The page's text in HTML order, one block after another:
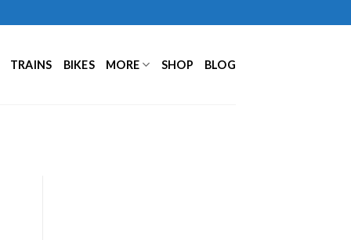
TRAINS BIKES MORE SHOP BLOG